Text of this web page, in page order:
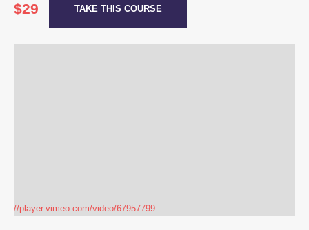
$29 TAKE THIS COURSE
//player.vimeo.com/video/67957799